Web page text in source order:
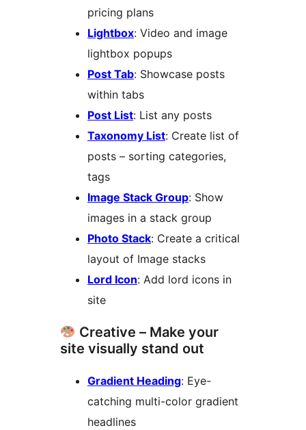
pricing plans
Lightbox: Video and image
lightbox popups
Post Tab: Showcase posts
within tabs
Post List: List any posts
Taxonomy List: Create list of
posts – sorting categories,
tags
Image Stack Group: Show
images in a stack group
Photo Stack: Create a critical
layout of Image stacks
Lord Icon: Add lord icons in
site
Creative – Make your
site visually stand out
Gradient Heading: Eye-
catching multi-color gradient
headlines